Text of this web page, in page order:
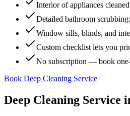
Interior of appliances
Detailed bathroom
Window sills, blinds, and
Custom checklist lets you
No subscription — book
Book Deep Cleaning Service
Deep Cleaning Service